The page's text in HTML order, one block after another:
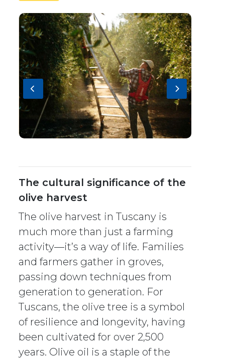
The cultural significance of the
olive harvest
The olive harvest in Tuscany is
much more than just a farming
activity—it’s a way of life. Families
and farmers gather in groves,
passing down techniques from
generation to generation. For
Tuscans, the olive tree is a symbol
of resilience and longevity, having
been cultivated for over 2,500
years. Olive oil is a staple of the